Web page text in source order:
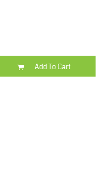
Add To Cart